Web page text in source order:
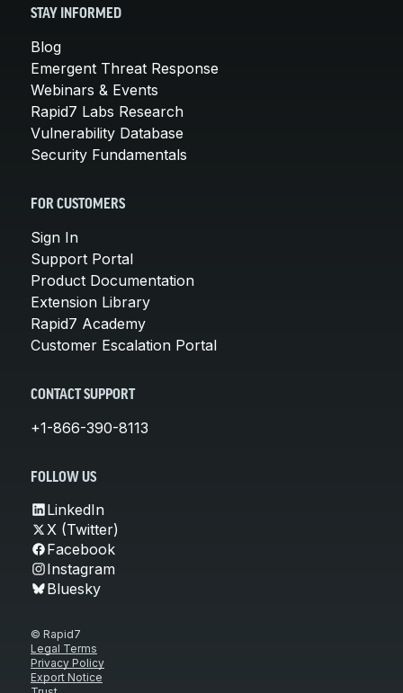
STAY INFORMED
Blog
Emergent Threat Response
Webinars & Events
Rapid7 Labs Research
Vulnerability Database
Security Fundamentals
FOR CUSTOMERS
Sign In
Support Portal
Product Documentation
Extension Library
Rapid7 Academy
Customer Escalation Portal
CONTACT SUPPORT
+1-866-390-8113
FOLLOW US
LinkedIn
X (Twitter)
Facebook
Instagram
Bluesky
© Rapid7
Legal Terms
Privacy Policy
Export Notice